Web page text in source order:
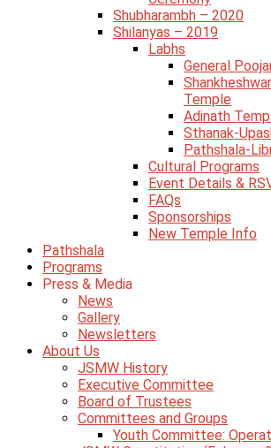
Shubharambh – 2020
Shilanyas – 2019
Labhs
General
Temple
Adinath
Sthanak-
Pathshala-
Cultural Programs
Event Details &
FAQs
Sponsorships
New Temple Info
Pathshala
Programs
Press & Media
News
Gallery
Newsletters
About Us
JSMW History
Executive Committee
Board of Trustees
Committees and Groups
Youth Committee: